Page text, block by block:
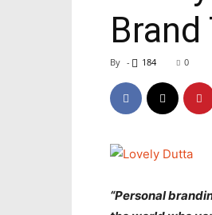
By - 184 0
“Personal